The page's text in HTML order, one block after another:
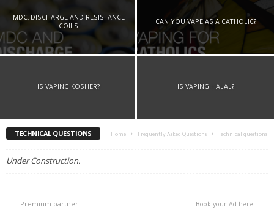
MDC, DISCHARGE AND RESISTANCE
COILS
CAN YOU VAPE AS A CATHOLIC?
IS VAPING KOSHER? IS VAPING HALAL?
TECHNICAL QUESTIONS Home Frequently Asked Questions Technical questions
Under Construction.
Premium partner Book your Ad here